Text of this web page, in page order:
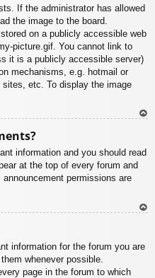
If the administrator has allowed
the image to the board.
on a publicly accessible web
picture.gif. You cannot link to
it is a publicly accessible server)
mechanisms, e.g. hotmail or
etc. To display the image
information and you should read
at the top of every forum and
permissions are
information for the forum you are
whenever possible.
page in the forum to which